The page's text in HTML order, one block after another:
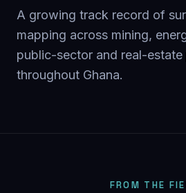
A growing track record of
mapping across mining,
public-sector and real-
throughout Ghana.
FROM THE